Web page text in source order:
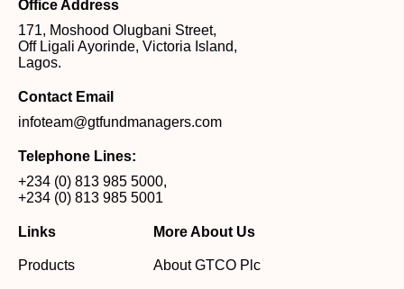
Office Address
171, Moshood Olugbani Street,
Off Ligali Ayorinde, Victoria Island,
Lagos.
Contact Email
infoteam@gtfundmanagers.com
Telephone Lines:
+234 (0) 813 985 5000,
+234 (0) 813 985 5001
Links
Products
More About Us
About GTCO Plc